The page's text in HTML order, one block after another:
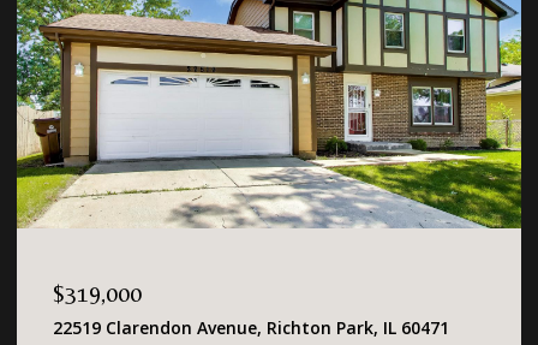
$319,000
22519 Clarendon Avenue, Richton Park, IL 60471